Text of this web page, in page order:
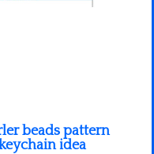
beads pattern
idea